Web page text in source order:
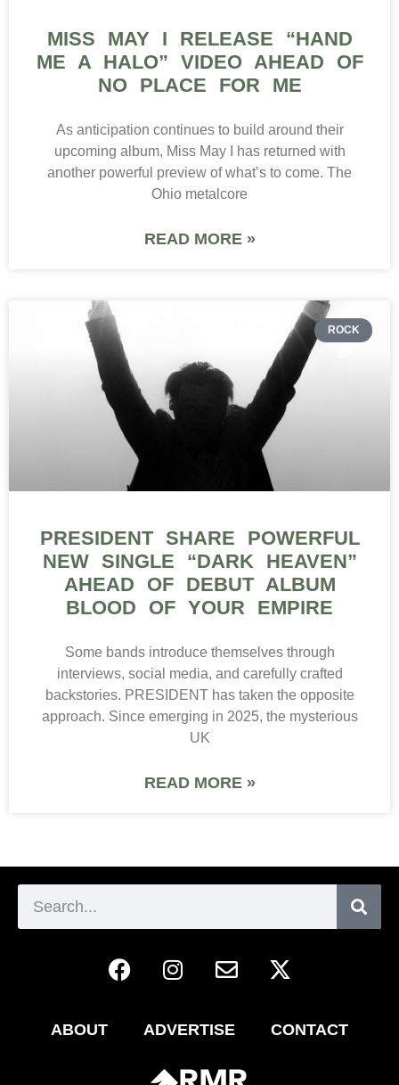
MISS MAY I RELEASE “HAND
ME A HALO” VIDEO AHEAD OF
NO PLACE FOR ME
As anticipation continues to build around their
upcoming album, Miss May I has returned with
another powerful preview of what’s to come. The
Ohio metalcore
READ MORE »
ROCK
PRESIDENT SHARE POWERFUL
NEW SINGLE “DARK HEAVEN”
AHEAD OF DEBUT ALBUM
BLOOD OF YOUR EMPIRE
Some bands introduce themselves through
interviews, social media, and carefully crafted
backstories. PRESIDENT has taken the opposite
approach. Since emerging in 2025, the mysterious
UK
READ MORE »
ABOUT ADVERTISE CONTACT